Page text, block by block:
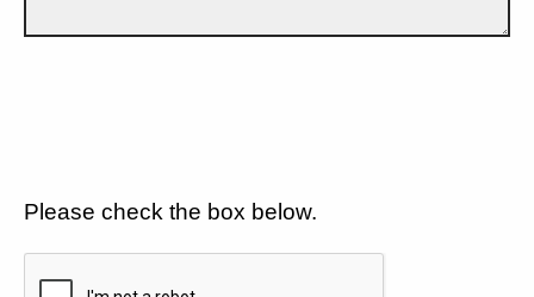
Please check the box below.